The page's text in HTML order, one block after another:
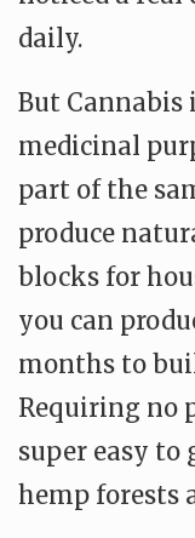
daily.
But Cannabis
medicinal
part of the
produce
blocks for
you can
months to
Requiring no
super easy to
hemp forests